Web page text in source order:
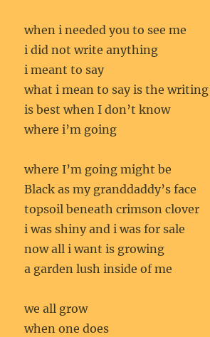
when i needed you to see me
i did not write anything
i meant to say
what i mean to say is the writing
is best when I don’t know
where i’m going
where I’m going might be
Black as my granddaddy’s face
topsoil beneath crimson clover
i was shiny and i was for sale
now all i want is growing
a garden lush inside of me
we all grow
when one does